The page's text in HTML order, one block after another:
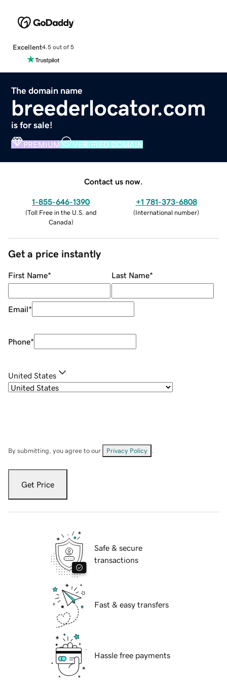
Excellent4.5 out of 5
The domain name
breederlocator.com
is for sale!
PREMIUM VERIFIED DOMAIN
Contact us now.
1-855-646-1390
(Toll Free in the U.S. and
Canada)
+1 781-373-6808
(International number)
Get a price instantly
First Name* Last Name*
Email*
Phone*
United States
By submitting, you agree to our Privacy Policy
Get Price
Safe & secure
transactions
Fast & easy transfers
Hassle free payments